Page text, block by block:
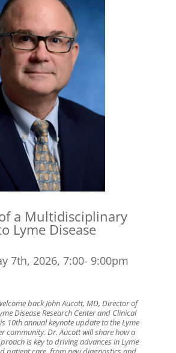
a Multidisciplinary
Lyme Disease
7th, 2026, 7:00- 9:00pm
back John Aucott, MD, Director of
Disease Research Center and Clinical
10th annual keynote update to the Lyme
community. Dr. Aucott will share how a
is key to driving advances in Lyme